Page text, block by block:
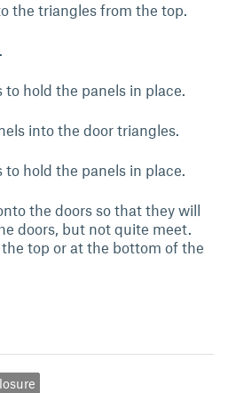
the triangles from the top.
to hold the panels in place.
into the door triangles.
to hold the panels in place.
the doors so that they will
doors, but not quite meet.
top or at the bottom of the